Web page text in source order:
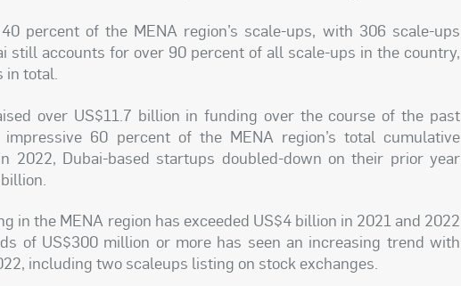
percent of the MENA region’s scale-ups, with 306 scale-ups
still accounts for over 90 percent of all scale-ups in the country,
total.
over US$11.7 billion in funding over the course of the past
60 percent of the MENA region’s total cumulative
2022, Dubai-based startups doubled-down on their prior year
in the MENA region has exceeded US$4 billion in 2021 and 2022
of US$300 million or more has seen an increasing trend with
including two scaleups listing on stock exchanges.